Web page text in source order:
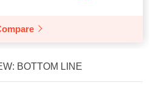
BOTTOM LINE